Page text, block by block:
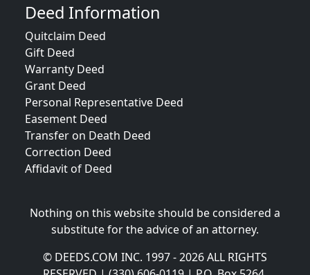
Deed Information
Quitclaim Deed
Gift Deed
Warranty Deed
Grant Deed
Personal Representative Deed
Easement Deed
Transfer on Death Deed
Correction Deed
Affidavit of Deed
Nothing on this website should be considered a
substitute for the advice of an attorney.
© DEEDS.COM INC. 1997 - 2026 ALL RIGHTS